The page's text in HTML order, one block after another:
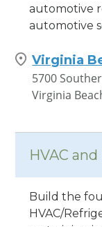
automotive
automotive
Virginia
5700
Virginia
HVAC
Build the
HVAC/